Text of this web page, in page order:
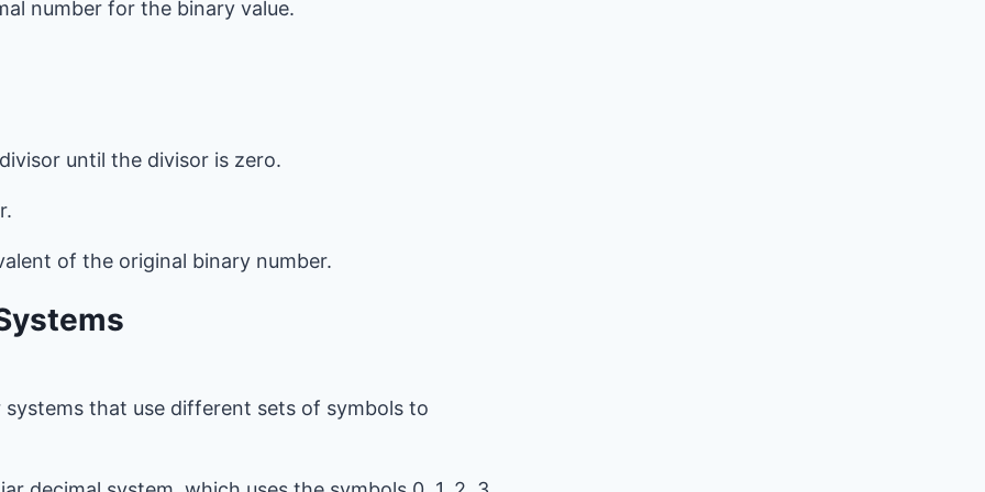
number for the binary value.
until the divisor is zero.
of the original binary number.
that use different sets of symbols to